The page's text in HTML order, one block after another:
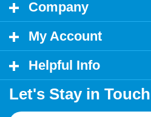
Company
My Account
Helpful Info